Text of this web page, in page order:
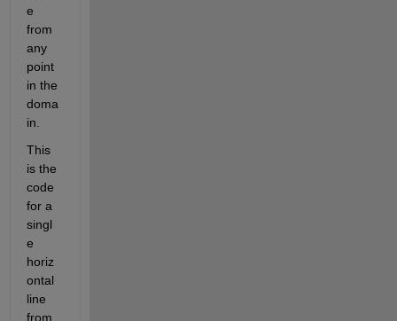
e
from
any
point
in the
doma
in.
This
is the
code
for a
singl
e
horiz
ontal
line
from